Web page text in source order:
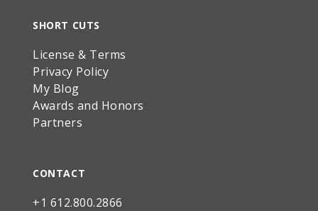
SHORT CUTS
License & Terms
Privacy Policy
My Blog
Awards and Honors
Partners
CONTACT
+1 612.800.2866